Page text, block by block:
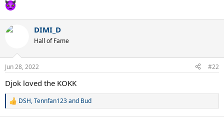
DIMI_D
Hall of Fame
Jun 28, 2022 #22
Djok loved the KOKK
R
DSH,Tennfan123and Bud